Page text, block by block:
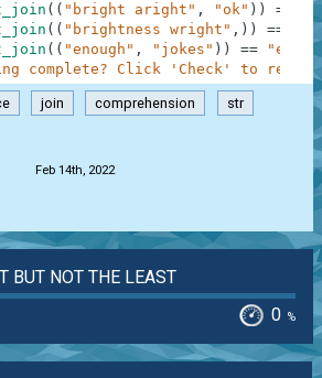
( ( "bright aright" , "ok" ) ) ==
( ( "brightness wright" , ) ) ==
( ( "enough" , "jokes" ) ) ==
complete? Click 'Check' to
join comprehension str
Feb 14th, 2022
BUT NOT THE LEAST
0 %